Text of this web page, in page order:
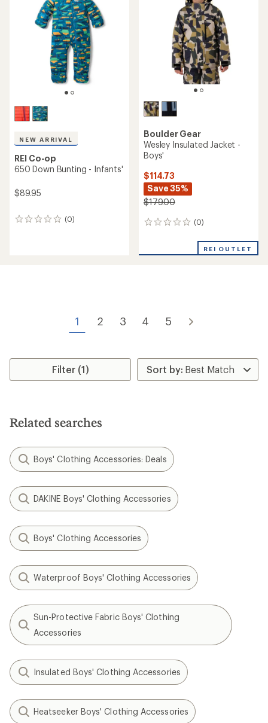
NEW ARRIVAL
REI Co-op
650 Down Bunting - Infants'
$89.95
(0)
0
Boulder Gear
Wesley Insulated Jacket -
Boys'
$114.73
Save 35%
$179.00
(0)
0
REI OUTLET
1 2 3 4 5
Filter (1)
Related searches
Boys' Clothing Accessories: Deals
DAKINE Boys' Clothing Accessories
Boys' Clothing Accessories
Waterproof Boys' Clothing Accessories
Sun-Protective Fabric Boys' Clothing
Accessories
Insulated Boys' Clothing Accessories
Heatseeker Boys' Clothing Accessories